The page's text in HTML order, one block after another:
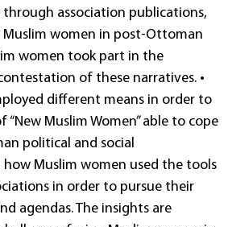
association publications,
women in post-Ottoman
women took part in the
of these narratives. •
different means in order to
Muslim Women” able to cope
political and social
how Muslim women used the tools
in order to pursue their
agendas. The insights are